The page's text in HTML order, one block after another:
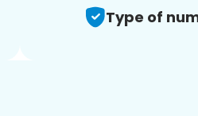
Type of